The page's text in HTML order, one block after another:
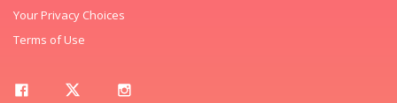
Your Privacy Choices
Terms of Use